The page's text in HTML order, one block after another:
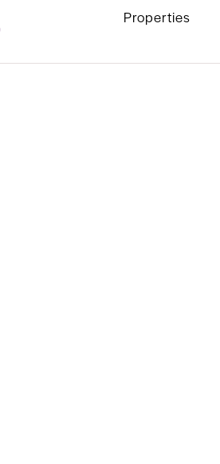
Properties